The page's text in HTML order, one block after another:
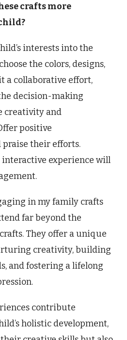
crafts more
interests into the
the colors, designs,
a collaborative effort,
decision-making
creativity and
positive
their efforts.
interactive experience will
in my family crafts
far beyond the
They offer a unique
creativity, building
and fostering a lifelong
contribute
holistic development,